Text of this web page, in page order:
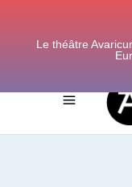
Le théâtre